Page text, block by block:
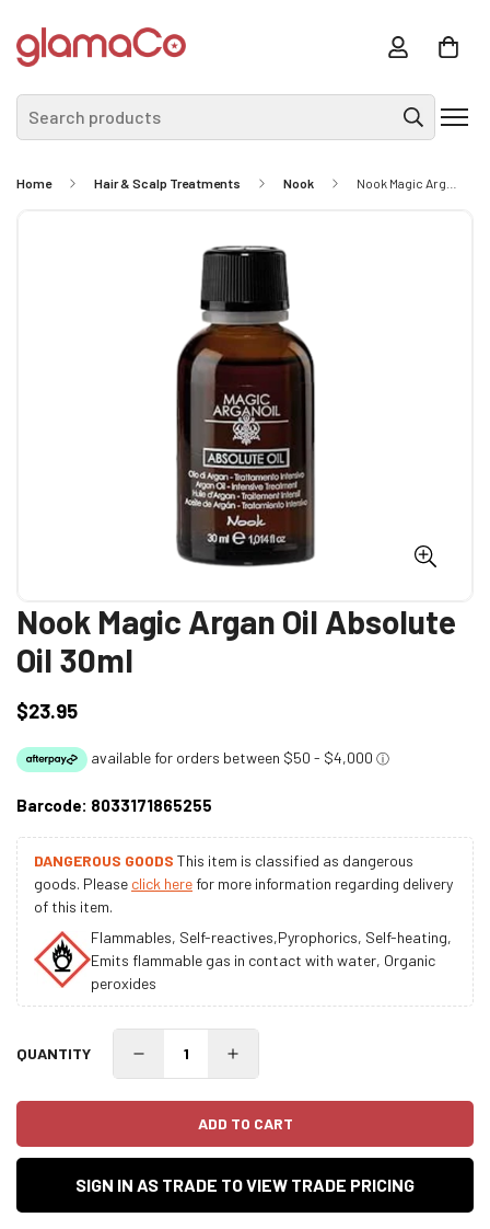
Search products
Home Hair & Scalp Treatments Nook
Nook Magic Argan Oil Absolute
Oil 30ml
Regular
$23.95
Barcode: 8033171865255
DANGEROUS GOODS This item is classified as dangerous
goods. Please click here for more information regarding delivery
of this item.
Flammables, Self-reactives,Pyrophorics, Self-heating,
Emits flammable gas in contact with water, Organic
peroxides
QUANTITY
ADD TO CART
SIGN IN AS TRADE TO VIEW TRADE PRICING